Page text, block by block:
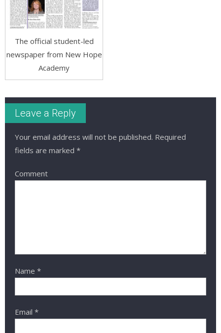
The official student-led
newspaper from New Hope
Academy
Leave a Reply
Your email address will not be published. Required
fields are marked *
Comment
Name *
Email *